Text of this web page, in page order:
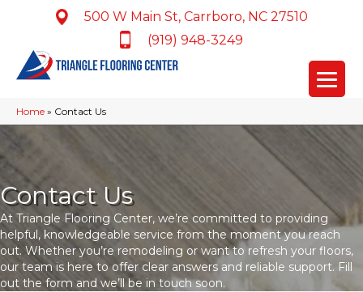
500 W Main St, Carrboro, NC 27510
(919) 948-3249
Home » Contact Us
Contact Us
At Triangle Flooring Center, we’re committed to providing
helpful, knowledgeable service from the moment you reach
out. Whether you’re remodeling or want to refresh your floors,
our team is here to offer clear answers and reliable support. Fill
out the form and we’ll be in touch soon.